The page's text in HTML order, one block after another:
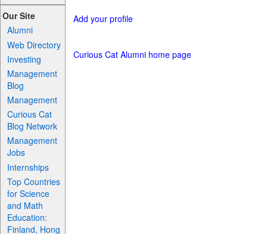
Our Site
Alumni
Web Directory
Investing
Management
Blog
Management
Curious Cat
Blog Network
Management
Jobs
Internships
Top Countries
for Science
and Math
Education:
Finland, Hong
Add your profile
Curious Cat Alumni home page